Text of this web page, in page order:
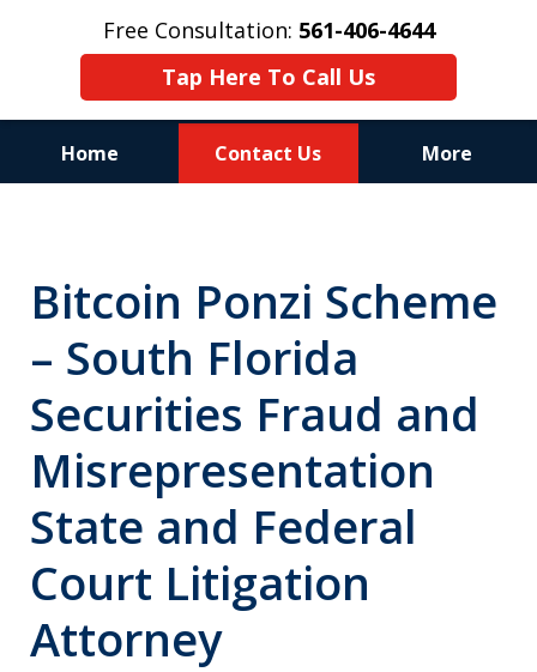
Free Consultation: 561-406-4644
Tap Here To Call Us
Home Contact Us More
on Your Side
Bitcoin Ponzi Scheme
– South Florida
Securities Fraud and
Misrepresentation
State and Federal
Court Litigation
Attorney